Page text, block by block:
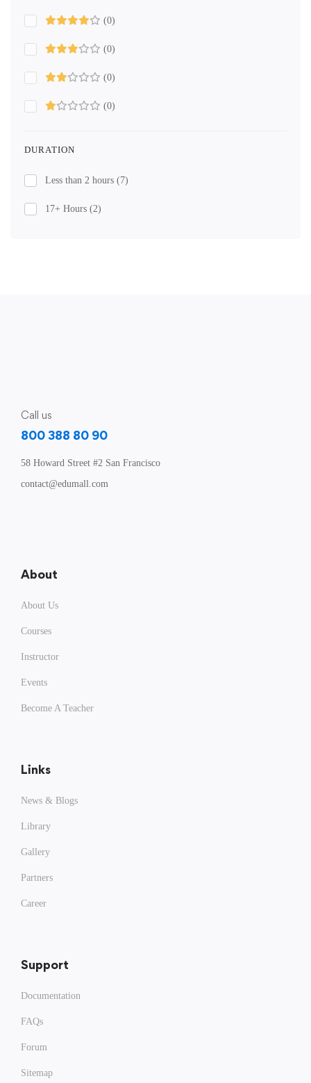
(0)
(0)
(0)
(0)
DURATION
Less than 2 hours (7)
17+ Hours (2)
Call us
800 388 80 90
58 Howard Street #2 San Francisco
contact@edumall.com
About
About Us
Courses
Instructor
Events
Become A Teacher
Links
News & Blogs
Library
Gallery
Partners
Career
Support
Documentation
FAQs
Forum
Sitemap